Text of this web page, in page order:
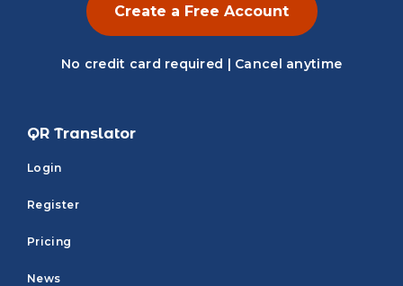
Create a Free Account
No credit card required | Cancel anytime
QR Translator
Login
Register
Pricing
News